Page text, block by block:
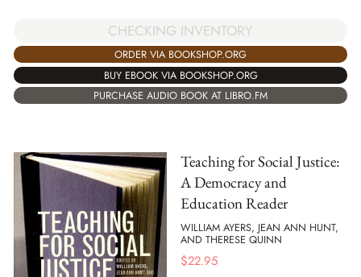
CHECKING INVENTORY
ORDER VIA BOOKSHOP.ORG
BUY EBOOK VIA BOOKSHOP.ORG
PURCHASE AUDIO BOOK AT LIBRO.FM
Teaching for Social Justice:
A Democracy and
Education Reader
WILLIAM AYERS, JEAN ANN HUNT,
AND THERESE QUINN
$22.95